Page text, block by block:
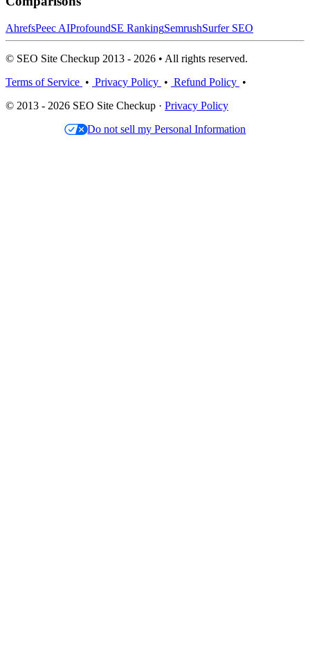
AhrefsPeec AIProfoundSE RankingSemrushSurfer SEO
© SEO Site Checkup 2013 - 2026 • All rights reserved.
Terms of Service • Privacy Policy • Refund Policy •
© 2013 - 2026 SEO Site Checkup · Privacy Policy
Do not sell my Personal Information